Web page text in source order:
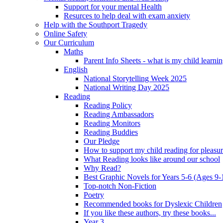
Support for your mental Health
Resurces to help deal with exam anxiety
Help with the Southport Tragedy
Online Safety
Our Curriculum
Maths
Parent Info Sheets - what is my child
English
National Storytelling Week 2025
National Writing Day 2025
Reading
Reading Policy
Reading Ambassadors
Reading Monitors
Reading Buddies
Our Pledge
How to support my child reading for
What Reading looks like around our school
Why Read?
Best Graphic Novels for Years 5-6 (Ages 9-
Top-notch Non-Fiction
Poetry
Recommended books for Dyslexic Children
If you like these authors, try these books...